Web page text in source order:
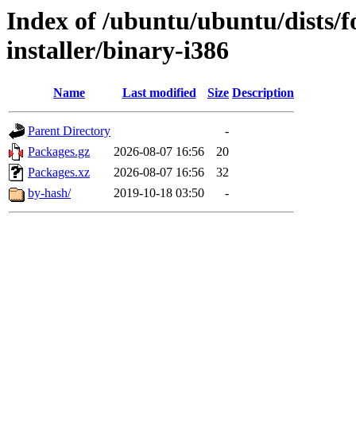
Index of /ubuntu/ubuntu/dists/
installer/binary-i386
Name Last modified Size Description
Parent Directory
-
Packages.gz
2026-08-07 16:56
20
Packages.xz
2026-08-07 16:56
32
by-hash/
2019-10-18 03:50 -